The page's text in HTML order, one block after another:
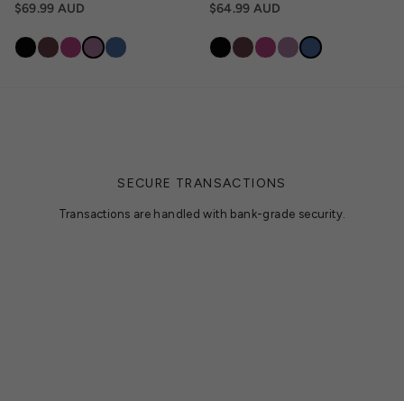
$69.99 AUD
$64.99 AUD
SECURE TRANSACTIONS
Transactions are handled with bank-grade security.